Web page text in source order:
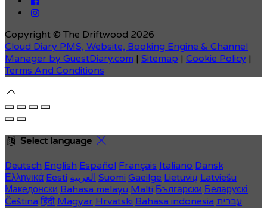
Copyright © The Driftwood 2026
Cloud Diary PMS, Website, Booking Engine & Channel
Manager by GuestDiary.com | Sitemap | Cookie Policy |
Terms And Conditions
Select language
Deutsch English Español Français Italiano Dansk
Ελληνικά Eesti العربية Suomi Gaeilge Lietuvių Latviešu
Македонски Bahasa melayu Malti Български Беларускі
Čeština हिंदी Magyar Hrvatski Bahasa indonesia עברית